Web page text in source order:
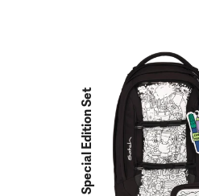
Special Edition Set